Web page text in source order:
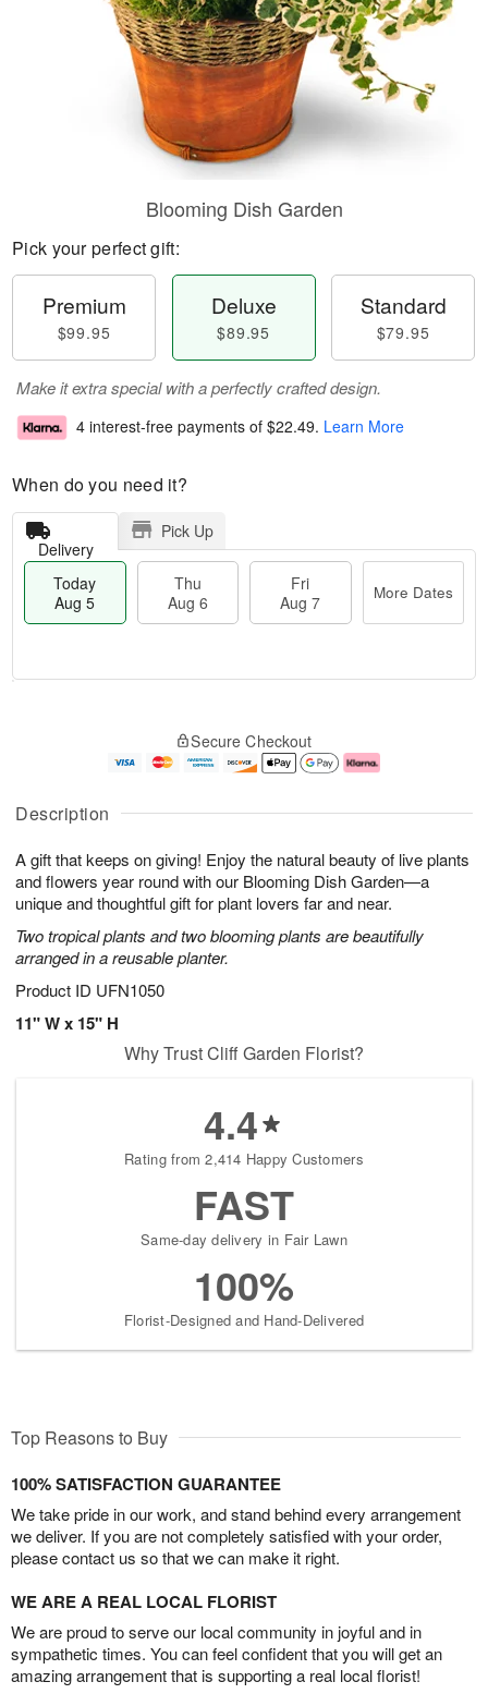
Description
A gift that keeps on giving! Enjoy the natural beauty of live plants
and flowers year round with our Blooming Dish Garden—a
unique and thoughtful gift for plant lovers far and near.
Two tropical plants and two blooming plants are beautifully
arranged in a reusable planter.
Product ID UFN1050
11" W x 15" H
Blooming Dish Garden
Pick your perfect gift:
Premium
$99.95
Deluxe
$89.95
Standard
$79.95
Make it extra special with a perfectly crafted design.
4 interest-free payments of $22.49. Learn More
When do you need it?
Delivery
Pick Up
Today
Aug 5
Thu
Aug 6
Fri
Aug 7
More Dates
A
u
5
g
g
e
s
Secure Checkout
Why Trust Cliff Garden Florist?
4.4
Rating from 2,414 Happy Customers
FAST
Same-day delivery in Fair Lawn
100%
Florist-Designed and Hand-Delivered
Top Reasons to Buy
100% SATISFACTION GUARANTEE
We take pride in our work, and stand behind every arrangement
we deliver. If you are not completely satisfied with your order,
please contact us so that we can make it right.
WE ARE A REAL LOCAL FLORIST
We are proud to serve our local community in joyful and in
sympathetic times. You can feel confident that you will get an
amazing arrangement that is supporting a real local florist!